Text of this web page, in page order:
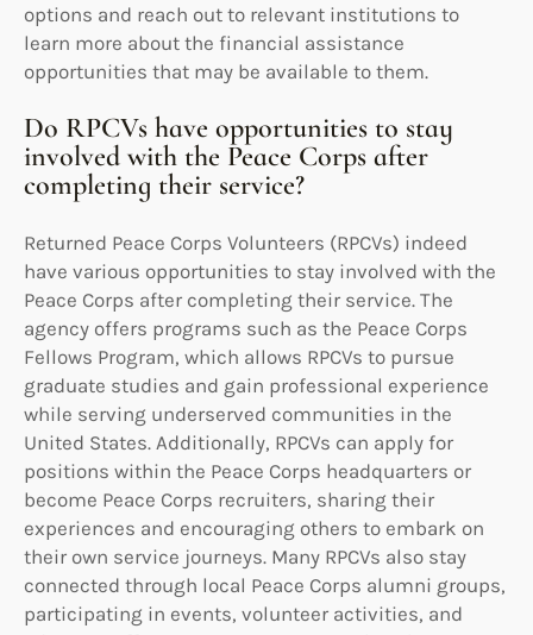
options and reach out to relevant institutions to
learn more about the financial assistance
opportunities that may be available to them.
Do RPCVs have opportunities to stay
involved with the Peace Corps after
completing their service?
Returned Peace Corps Volunteers (RPCVs) indeed
have various opportunities to stay involved with the
Peace Corps after completing their service. The
agency offers programs such as the Peace Corps
Fellows Program, which allows RPCVs to pursue
graduate studies and gain professional experience
while serving underserved communities in the
United States. Additionally, RPCVs can apply for
positions within the Peace Corps headquarters or
become Peace Corps recruiters, sharing their
experiences and encouraging others to embark on
their own service journeys. Many RPCVs also stay
connected through local Peace Corps alumni groups,
participating in events, volunteer activities, and